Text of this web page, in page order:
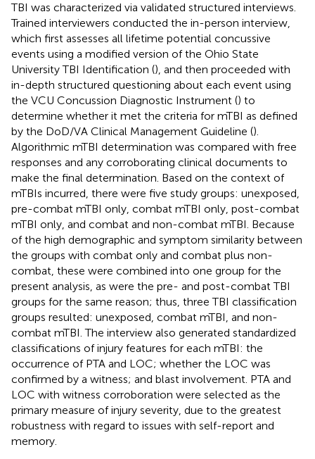
TBI was characterized via validated structured interviews.
Trained interviewers conducted the in-person interview,
which first assesses all lifetime potential concussive
events using a modified version of the Ohio State
University TBI Identification (), and then proceeded with
in-depth structured questioning about each event using
the VCU Concussion Diagnostic Instrument () to
determine whether it met the criteria for mTBI as defined
by the DoD/VA Clinical Management Guideline ().
Algorithmic mTBI determination was compared with free
responses and any corroborating clinical documents to
make the final determination. Based on the context of
mTBIs incurred, there were five study groups: unexposed,
pre-combat mTBI only, combat mTBI only, post-combat
mTBI only, and combat and non-combat mTBI. Because
of the high demographic and symptom similarity between
the groups with combat only and combat plus non-
combat, these were combined into one group for the
present analysis, as were the pre- and post-combat TBI
groups for the same reason; thus, three TBI classification
groups resulted: unexposed, combat mTBI, and non-
combat mTBI. The interview also generated standardized
classifications of injury features for each mTBI: the
occurrence of PTA and LOC; whether the LOC was
confirmed by a witness; and blast involvement. PTA and
LOC with witness corroboration were selected as the
primary measure of injury severity, due to the greatest
robustness with regard to issues with self-report and
memory.